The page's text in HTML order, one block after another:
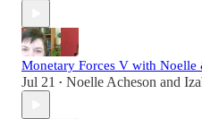
Monetary Forces V with Noelle
Jul 21 • Noelle Acheson and